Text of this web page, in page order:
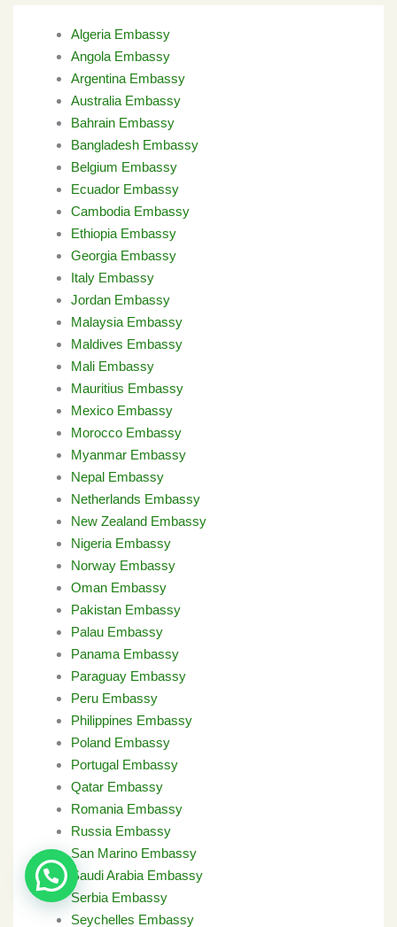
Algeria Embassy
Angola Embassy
Argentina Embassy
Australia Embassy
Bahrain Embassy
Bangladesh Embassy
Belgium Embassy
Ecuador Embassy
Cambodia Embassy
Ethiopia Embassy
Georgia Embassy
Italy Embassy
Jordan Embassy
Malaysia Embassy
Maldives Embassy
Mali Embassy
Mauritius Embassy
Mexico Embassy
Morocco Embassy
Myanmar Embassy
Nepal Embassy
Netherlands Embassy
New Zealand Embassy
Nigeria Embassy
Norway Embassy
Oman Embassy
Pakistan Embassy
Palau Embassy
Panama Embassy
Paraguay Embassy
Peru Embassy
Philippines Embassy
Poland Embassy
Portugal Embassy
Qatar Embassy
Romania Embassy
Russia Embassy
San Marino Embassy
Saudi Arabia Embassy
Serbia Embassy
Seychelles Embassy